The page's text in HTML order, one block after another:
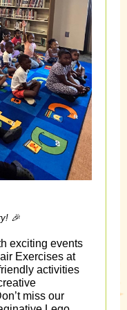
🎉
exciting events
Exercises at
activities
miss our